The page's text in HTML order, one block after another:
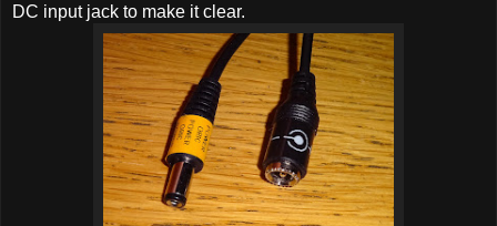
DC input jack to make it clear.